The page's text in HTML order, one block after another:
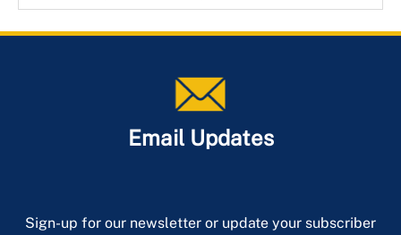
QUESTIONS & ANSWERS
Programmatic Planning Process
Stages of a New Project
Email Updates
Sign-up for our newsletter or update your subscriber